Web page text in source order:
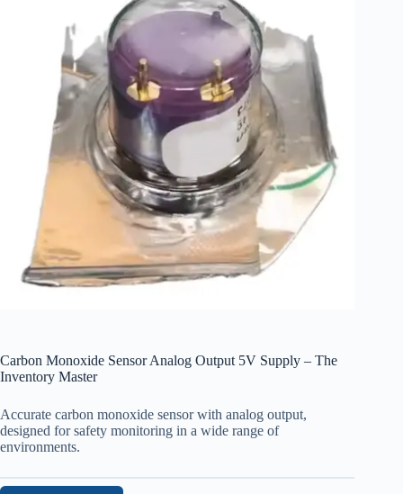
Carbon Monoxide Sensor Analog Output 5V Supply – The
Inventory Master
Accurate carbon monoxide sensor with analog output,
designed for safety monitoring in a wide range of
environments.